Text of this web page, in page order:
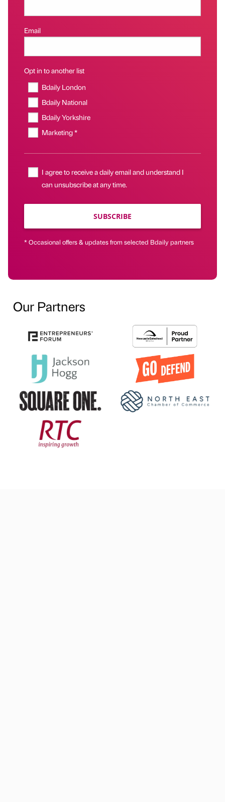
Email
Opt in to another list
Bdaily London
Bdaily National
Bdaily Yorkshire
Marketing *
I agree to receive a daily email and understand I
can unsubscribe at any time.
SUBSCRIBE
* Occasional offers & updates from selected Bdaily partners
Our Partners